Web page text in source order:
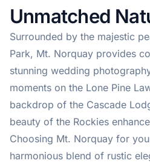
Unmatched
Surrounded by the majestic
Park, Mt. Norquay provides
stunning wedding
moments on the Lone Pine
backdrop of the Cascade
beauty of the Rockies
Choosing Mt. Norquay for
harmonious blend of rustic